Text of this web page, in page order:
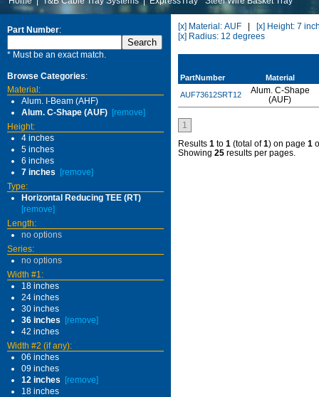
Part Number:
* Must be an exact match.
Browse Categories:
Material:
Alum. I-Beam (AHF)
Alum. C-Shape (AUF) [remove]
Height:
4 inches
5 inches
6 inches
7 inches
[remove]
Type:
Horizontal Reducing TEE (RT)
[remove]
Length:
no options
Series:
no options
Width #1:
18 inches
24 inches
30 inches
36 inches
[remove]
42 inches
Width #2 (if any):
06 inches
09 inches
12 inches
[remove]
18 inches
[x] Material: AUF
[x] Height: 7
[x] Radius: 12 degrees
PartNumber
Material
AUF73612SRT12
Alum. C-Shape
(AUF)
1
Results 1 to 1 (total of1) on page 1
Showing 25 results per pages.